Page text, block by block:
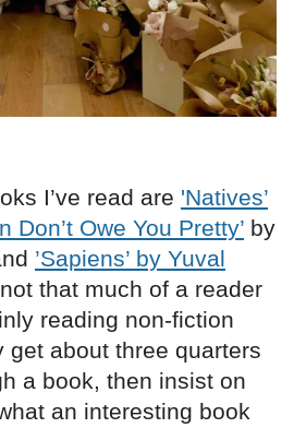
I’ve read are 'Natives’
Don’t Owe You Pretty’ by
’Sapiens’ by Yuval
not that much of a reader
reading non-fiction
get about three quarters
a book, then insist on
an interesting book